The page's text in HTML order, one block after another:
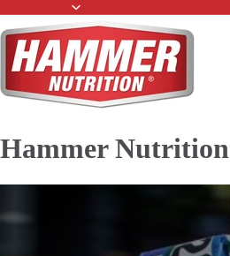
Hammer Nutrition